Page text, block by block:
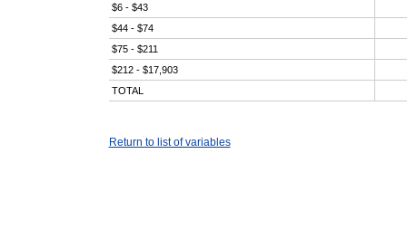
$6 - $43
$44 - $74
$75 - $211
$212 - $17,903
TOTAL
Return to list of variables